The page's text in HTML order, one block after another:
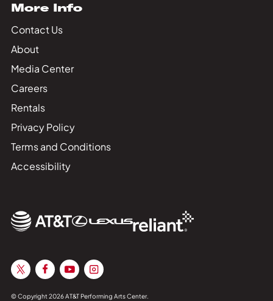
More Info
Contact Us
About
Media Center
Careers
Rentals
Privacy Policy
Terms and Conditions
Accessibility
© Copyright 2026 AT&T Performing Arts Center.